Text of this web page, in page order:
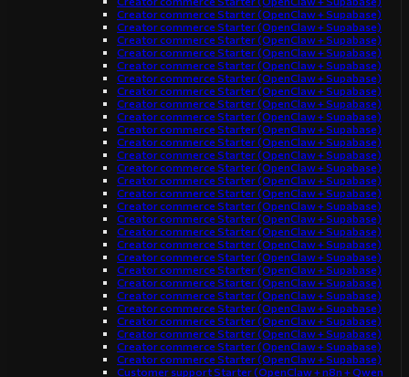
Creator commerce Starter (OpenClaw + Supabase)
Creator commerce Starter (OpenClaw + Supabase)
Creator commerce Starter (OpenClaw + Supabase)
Creator commerce Starter (OpenClaw + Supabase)
Creator commerce Starter (OpenClaw + Supabase)
Creator commerce Starter (OpenClaw + Supabase)
Creator commerce Starter (OpenClaw + Supabase)
Creator commerce Starter (OpenClaw + Supabase)
Creator commerce Starter (OpenClaw + Supabase)
Creator commerce Starter (OpenClaw + Supabase)
Creator commerce Starter (OpenClaw + Supabase)
Creator commerce Starter (OpenClaw + Supabase)
Creator commerce Starter (OpenClaw + Supabase)
Creator commerce Starter (OpenClaw + Supabase)
Creator commerce Starter (OpenClaw + Supabase)
Creator commerce Starter (OpenClaw + Supabase)
Creator commerce Starter (OpenClaw + Supabase)
Creator commerce Starter (OpenClaw + Supabase)
Creator commerce Starter (OpenClaw + Supabase)
Creator commerce Starter (OpenClaw + Supabase)
Creator commerce Starter (OpenClaw + Supabase)
Creator commerce Starter (OpenClaw + Supabase)
Creator commerce Starter (OpenClaw + Supabase)
Creator commerce Starter (OpenClaw + Supabase)
Creator commerce Starter (OpenClaw + Supabase)
Creator commerce Starter (OpenClaw + Supabase)
Creator commerce Starter (OpenClaw + Supabase)
Creator commerce Starter (OpenClaw + Supabase)
Customer support Starter (OpenClaw + n8n + Qwen